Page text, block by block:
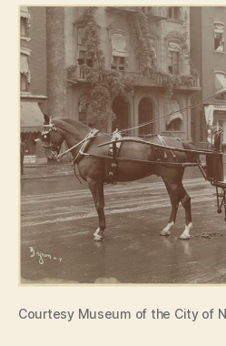
Courtesy Museum of the City of